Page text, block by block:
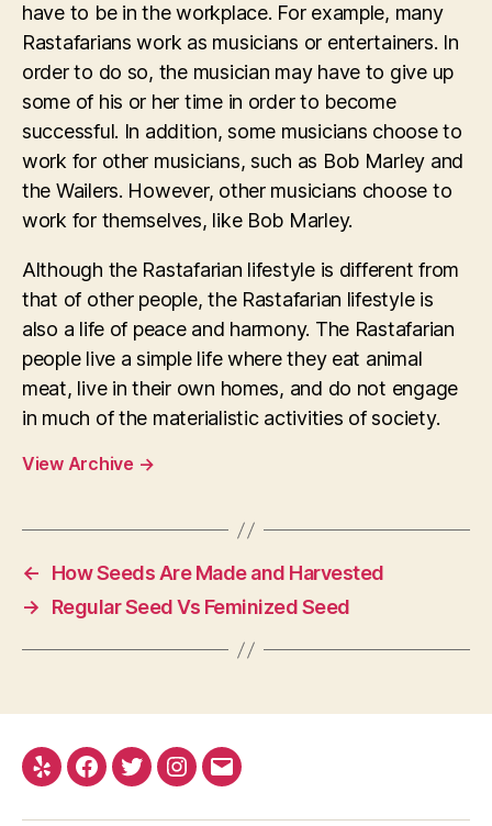
have to be in the workplace. For example, many
Rastafarians work as musicians or entertainers. In
order to do so, the musician may have to give up
some of his or her time in order to become
successful. In addition, some musicians choose to
work for other musicians, such as Bob Marley and
the Wailers. However, other musicians choose to
work for themselves, like Bob Marley.
Although the Rastafarian lifestyle is different from
that of other people, the Rastafarian lifestyle is
also a life of peace and harmony. The Rastafarian
people live a simple life where they eat animal
meat, live in their own homes, and do not engage
in much of the materialistic activities of society.
View Archive →
←
How Seeds Are Made and Harvested
→
Regular Seed Vs Feminized Seed
Yelp Facebook
TwitterInstagram
E-